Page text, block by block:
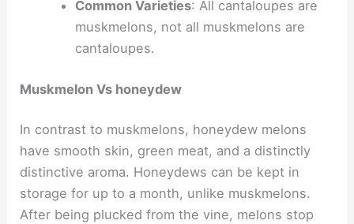
Common Varieties: All cantaloupes are
muskmelons, not all muskmelons are
cantaloupes.
Muskmelon Vs honeydew
In contrast to muskmelons, honeydew melons
have smooth skin, green meat, and a distinctly
distinctive aroma. Honeydews can be kept in
storage for up to a month, unlike muskmelons.
After being plucked from the vine, melons stop